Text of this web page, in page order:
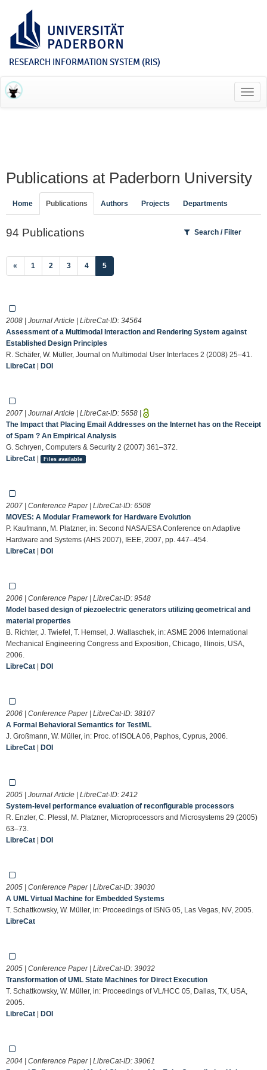
RESEARCH INFORMATION SYSTEM (RIS)
Publications at Paderborn University
Home Publications Authors Projects Departments
94 Publications Search / Filter
« 1 2 3 4 5(current)
2008 | Journal Article | LibreCat-ID: 34564
Assessment of a Multimodal Interaction and Rendering System against
Established Design Principles
R. Schäfer, W. Müller, Journal on Multimodal User Interfaces 2 (2008) 25–41.
LibreCat | DOI
2007 | Journal Article | LibreCat-ID: 5658 |
The Impact that Placing Email Addresses on the Internet has on the Receipt
of Spam ? An Empirical Analysis
G. Schryen, Computers & Security 2 (2007) 361–372.
LibreCat | Files available
2007 | Conference Paper | LibreCat-ID: 6508
MOVES: A Modular Framework for Hardware Evolution
P. Kaufmann, M. Platzner, in: Second NASA/ESA Conference on Adaptive
Hardware and Systems (AHS 2007), IEEE, 2007, pp. 447–454.
LibreCat | DOI
2006 | Conference Paper | LibreCat-ID: 9548
Model based design of piezoelectric generators utilizing geometrical and
material properties
B. Richter, J. Twiefel, T. Hemsel, J. Wallaschek, in: ASME 2006 International
Mechanical Engineering Congress and Exposition, Chicago, Illinois, USA,
2006.
LibreCat | DOI
2006 | Conference Paper | LibreCat-ID: 38107
A Formal Behavioral Semantics for TestML
J. Großmann, W. Müller, in: Proc. of ISOLA 06, Paphos, Cyprus, 2006.
LibreCat | DOI
2005 | Journal Article | LibreCat-ID: 2412
System-level performance evaluation of reconfigurable processors
R. Enzler, C. Plessl, M. Platzner, Microprocessors and Microsystems 29 (2005)
63–73.
LibreCat | DOI
2005 | Conference Paper | LibreCat-ID: 39030
A UML Virtual Machine for Embedded Systems
T. Schattkowsky, W. Müller, in: Proceedings of ISNG 05, Las Vegas, NV, 2005.
LibreCat
2005 | Conference Paper | LibreCat-ID: 39032
Transformation of UML State Machines for Direct Execution
T. Schattkowsky, W. Müller, in: Proceedings of VL/HCC 05, Dallas, TX, USA,
2005.
LibreCat | DOI
2004 | Conference Paper | LibreCat-ID: 39061